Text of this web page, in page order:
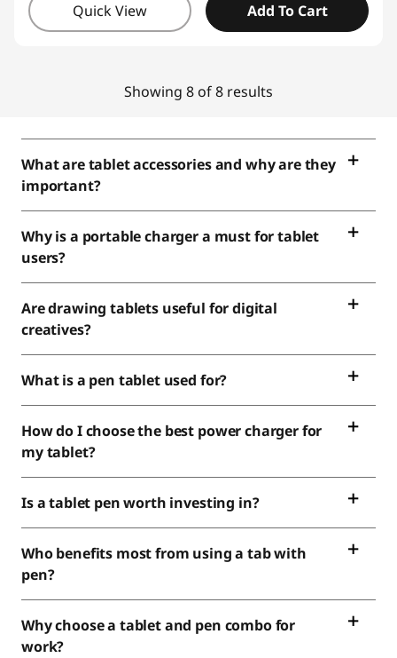
Quick View Add To Cart
Showing 8 of 8 results
What are tablet accessories and why are they
important?
Why is a portable charger a must for tablet
users?
Are drawing tablets useful for digital
creatives?
What is a pen tablet used for?
How do I choose the best power charger for
my tablet?
Is a tablet pen worth investing in?
Who benefits most from using a tab with
Why choose a tablet and pen combo for
work?